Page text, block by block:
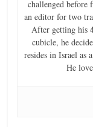
challenged
an editor for two
After getting his
cubicle, he
resides in Israel as
He